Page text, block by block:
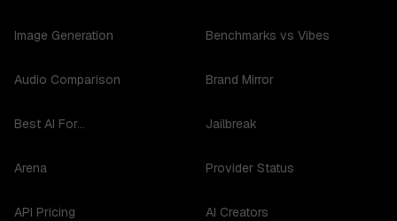
Image Generation
Audio Comparison
Best AI For...
Arena
API Pricing
Benchmarks vs Vibes
Brand Mirror
Jailbreak
Provider Status
AI Creators